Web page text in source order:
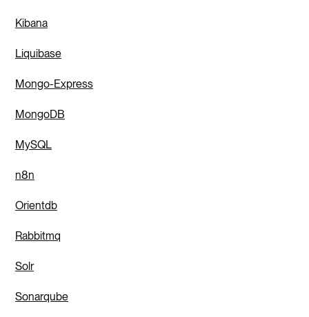
Kibana
Liquibase
Mongo-Express
MongoDB
MySQL
n8n
Orientdb
Rabbitmq
Solr
Sonarqube